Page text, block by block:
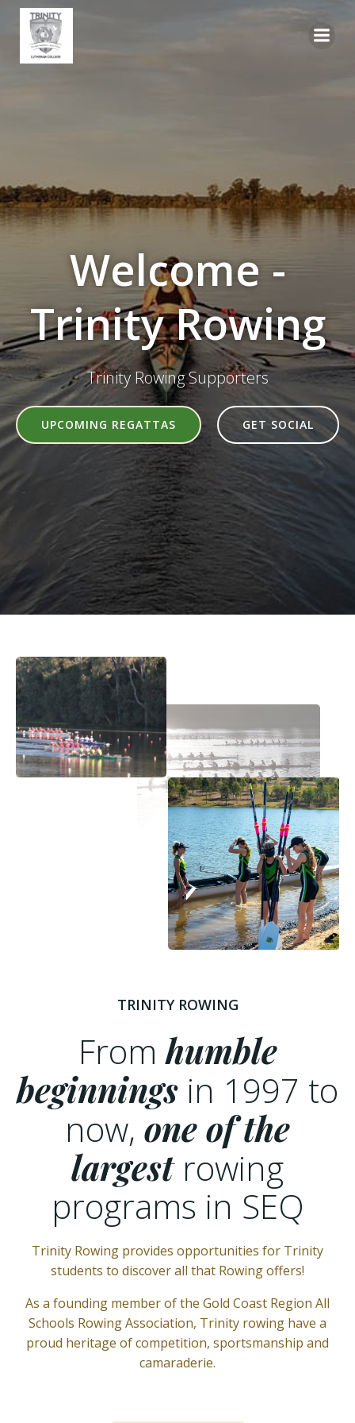
Welcome -
Trinity Rowing
Trinity Rowing Supporters
UPCOMING REGATTAS GET SOCIAL
TRINITY ROWING
Fromhumble
beginnings in 1997 to
now, one of the
largestrowing
programs in SEQ
Trinity Rowing provides opportunities for Trinity
students to discover all that Rowing offers!
As a founding member of the Gold Coast Region All
Schools Rowing Association, Trinity rowing have a
proud heritage of competition, sportsmanship and
camaraderie.